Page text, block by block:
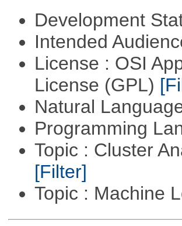
Development
Intended
License : OSI
License (GPL)
Natural
Programming
Topic : Cluster
[Filter]
Topic : Machine